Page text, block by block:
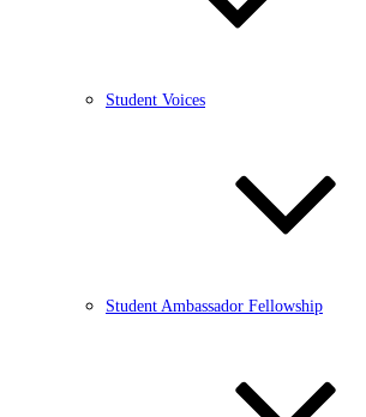
Student Voices
Student Ambassador Fellowship